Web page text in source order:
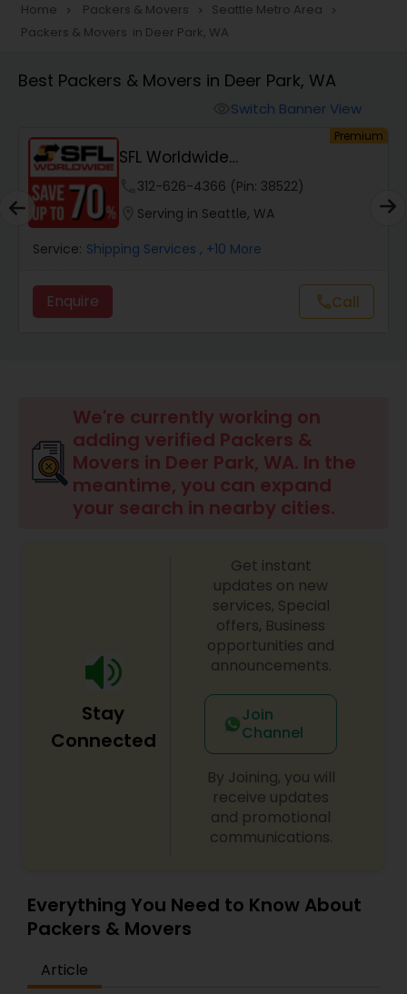
Long Distance Movers
Home navigate_next Packers & Movers navigate_next Seattle Metro Area navigate_next
Packers & Movers in Deer Park, WA
Best Packers & Movers in Deer Park, WA
Switch Banner View
Premium
SFL Worldwide
Domestic/International - Shipp...
312-626-4366 (Pin: 38522)
Serving in Seattle, WA
Service: Shipping Services , +10 More
Enquire callCall
We're currently working on
adding verified Packers &
Movers in Deer Park, WA. In the
meantime, you can expand
your search in nearby cities.
Stay
Connected
Get instant
updates on new
services, Special
offers, Business
opportunities and
announcements.
Join
Channel
By Joining, you will
receive updates
and promotional
communications.
Everything You Need to Know About
Packers & Movers
Article